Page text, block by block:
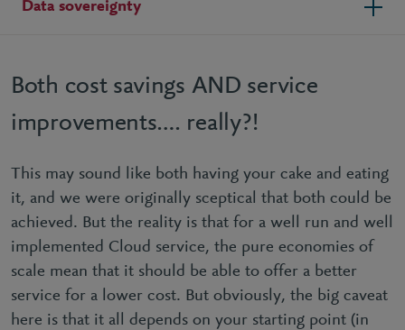
Data sovereignty
Both cost savings AND service
improvements…. really?!
This may sound like both having your cake and eating
it, and we were originally sceptical that both could be
achieved. But the reality is that for a well run and well
implemented Cloud service, the pure economies of
scale mean that it should be able to offer a better
service for a lower cost. But obviously, the big caveat
here is that it all depends on your starting point (in